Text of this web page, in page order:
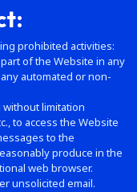
prohibited activities:
of the Website in any
automated or non-
limitation
to access the Website
to the
produce in the
web browser.
unsolicited email.